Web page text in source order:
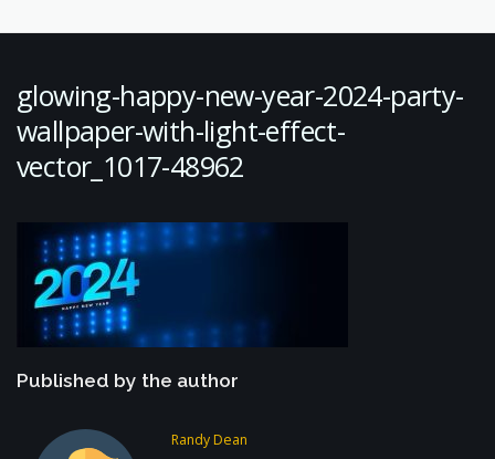
glowing-happy-new-year-2024-party-
wallpaper-with-light-effect-
vector_1017-48962
Published by the author
Randy Dean